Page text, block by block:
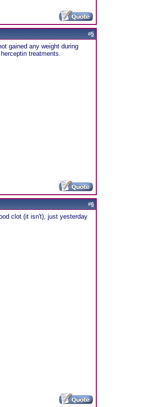
#5
gained any weight during
treatments.
#6
clot (it isn't), just yesterday